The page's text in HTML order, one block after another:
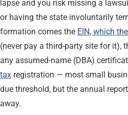
lapse and you risk missing a
or having the state involuntarily
formation comes the EIN, which
(never pay a third-party site for it),
any assumed-name (DBA)
tax registration — most small
due threshold, but the annual
away.